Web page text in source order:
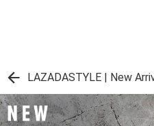
LAZADASTYLE | New